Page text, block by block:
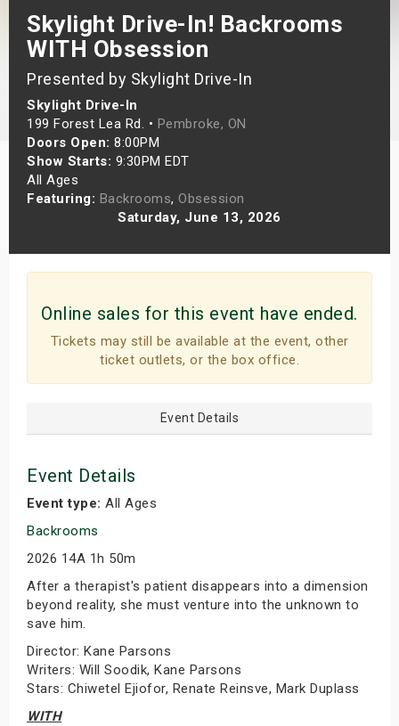
Skylight Drive-In! Backrooms
WITH Obsession
Presented by Skylight Drive-In
Skylight Drive-In
199 Forest Lea Rd. • Pembroke, ON
Doors Open: 8:00PM
Show Starts: 9:30PM EDT
All Ages
Featuring: Backrooms, Obsession
Saturday, June 13, 2026
Online sales for this event have ended.
Tickets may still be available at the event, other
ticket outlets, or the box office.
Event Details
Event Details
Event type: All Ages
Backrooms
2026 14A 1h 50m
After a therapist's patient disappears into a dimension
beyond reality, she must venture into the unknown to
save him.
Director: Kane Parsons
Writers: Will Soodik, Kane Parsons
Stars: Chiwetel Ejiofor, Renate Reinsve, Mark Duplass
WITH
Shows